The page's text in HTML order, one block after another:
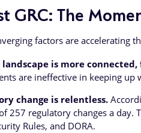
GRC: The
factors are accelerating
landscape is more
are ineffective in keeping
change is relentless.
257 regulatory changes a day.
Rules, and DORA.